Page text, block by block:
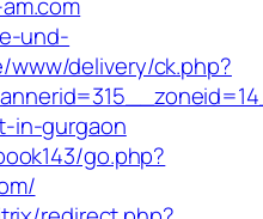
und-
www/delivery/ck.php?
in-gurgaon
go.php?